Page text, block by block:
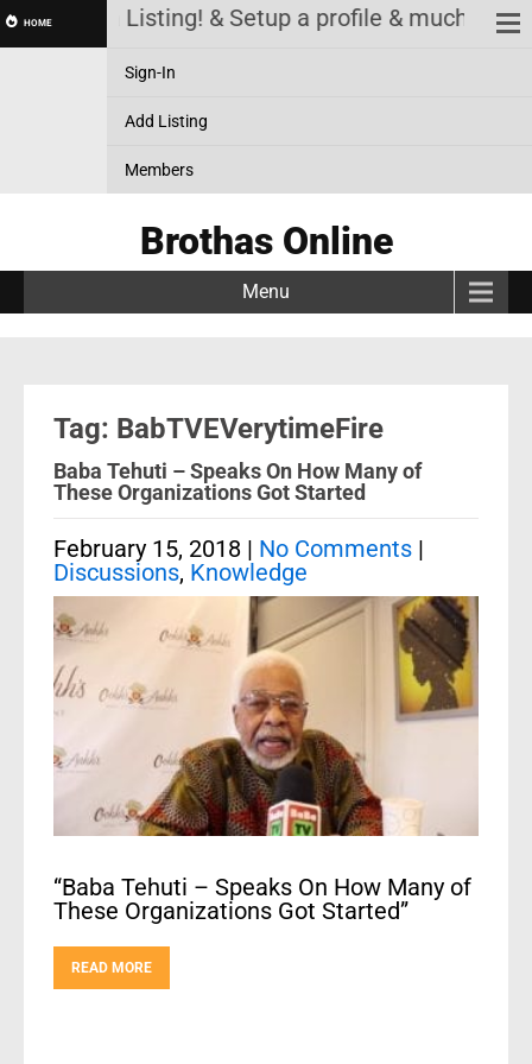
HOME
Review a Listing! & Setup a profile & much more
Sign-In
Add Listing
Members
Brothas Online
Menu
Tag: BabTVEVerytimeFire
Baba Tehuti – Speaks On How Many of
These Organizations Got Started
February 15, 2018 | No Comments |
Discussions, Knowledge
“Baba Tehuti – Speaks On How Many of
These Organizations Got Started”
READ MORE